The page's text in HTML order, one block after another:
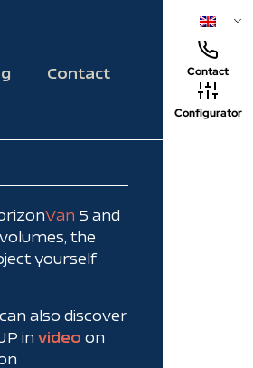
Contact
Configurator
Contact
Van 5 and
the
yourself
also discover
in video on